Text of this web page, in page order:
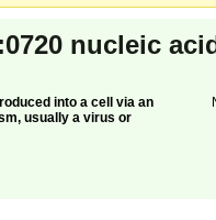
nucleic
into a cell via an
usually a virus or